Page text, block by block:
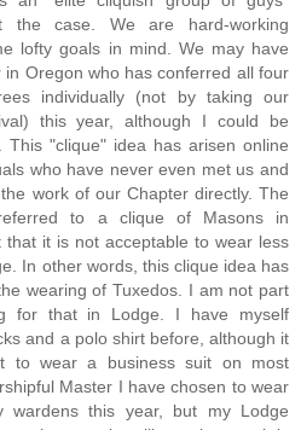
the case. We are hard-working
lofty goals in mind. We may have
Oregon who has conferred all four
individually (not by taking our
this year, although I could be
This "clique" idea has arisen online
who have never even met us and
work of our Chapter directly. The
to a clique of Masons in
that it is not acceptable to wear less
In other words, this clique idea has
wearing of Tuxedos. I am not part
for that in Lodge. I have myself
and a polo shirt before, although it
to wear a business suit on most
Master I have chosen to wear
wardens this year, but my Lodge